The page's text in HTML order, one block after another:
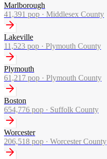
Marlborough
41,391 pop · Middlesex County
Lakeville
11,523 pop · Plymouth County
Plymouth
61,217 pop · Plymouth County
Boston
654,776 pop · Suffolk County
Worcester
206,518 pop · Worcester County